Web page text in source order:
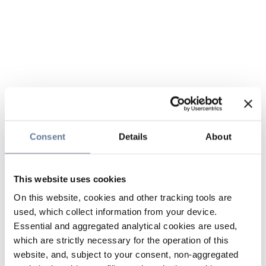
Consent Details About
This website uses cookies
On this website, cookies and other tracking tools are
used, which collect information from your device.
Essential and aggregated analytical cookies are used,
which are strictly necessary for the operation of this
website, and, subject to your consent, non-aggregated